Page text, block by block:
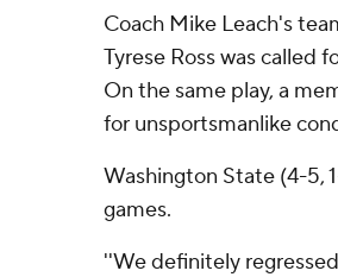
Coach Mike Leach's
Tyrese Ross was called
On the same play, a
for unsportsmanlike
Washington State (4-5,
games.
''We definitely